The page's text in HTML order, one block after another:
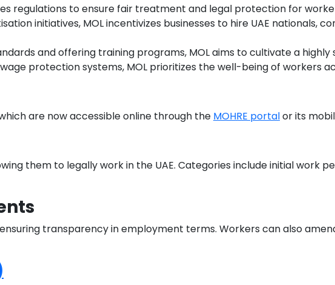
regulations to ensure fair treatment and legal protection for
initiatives, MOL incentivizes businesses to hire UAE nationals,
and offering training programs, MOL aims to cultivate a
protection systems, MOL prioritizes the well-being of workers
are now accessible online through the MOHRE portalor its
them to legally work in the UAE. Categories include initial work
transparency in employment terms. Workers can also